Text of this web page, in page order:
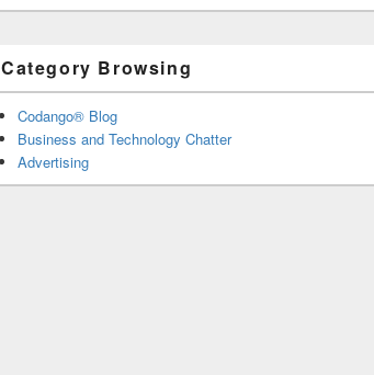
Category Browsing
Codango® Blog
Business and Technology Chatter
Advertising